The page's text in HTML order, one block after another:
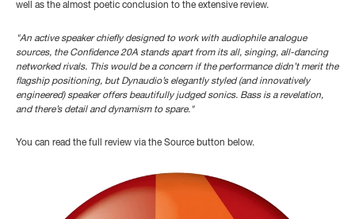
well as the almost poetic conclusion to the extensive review.
"An active speaker chiefly designed to work with audiophileanalogue
sources, the Confidence20A stands apart from its all, singing, all-dancing
networkedrivals. This would be a concern if the performance didn’t merit the
flagship positioning, but Dynaudio’s elegantly styled (andinnovatively
engineered) speakeroffers beautifully judged sonics. Bass is a revelation,
and there’s detail and dynamism to spare."
You can read the full review via the Source button below.